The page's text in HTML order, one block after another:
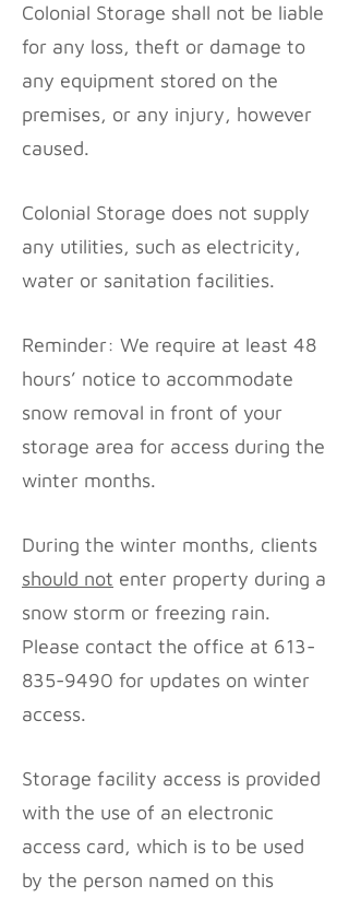
Colonial Storage shall not be liable
for any loss, theft or damage to
any equipment stored on the
premises, or any injury, however
caused.
Colonial Storage does not supply
any utilities, such as electricity,
water or sanitation facilities.
Reminder: We require at least 48
hours’ notice to accommodate
snow removal in front of your
storage area for access during the
winter months.
During the winter months, clients
should not enter property during a
snow storm or freezing rain.
Please contact the office at 613-
835-9490 for updates on winter
access.
Storage facility access is provided
with the use of an electronic
access card, which is to be used
by the person named on this